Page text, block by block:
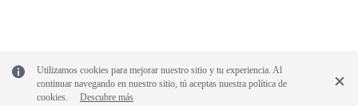
Utilizamos cookies para mejorar nuestro sitio y tu experiencia. Al
continuar navegando en nuestro sitio, tú aceptas nuestra política de
cookies.
Descubre más